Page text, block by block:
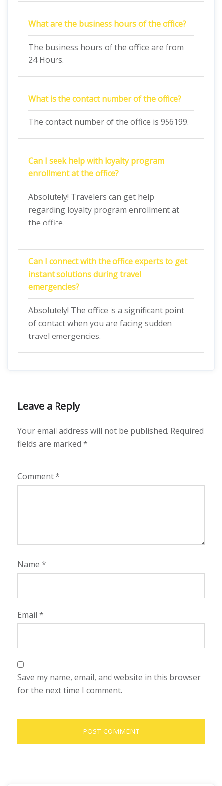
What are the business hours of the office?
The business hours of the office are from
24 Hours.
What is the contact number of the office?
The contact number of the office is 956199.
Can I seek help with loyalty program
enrollment at the office?
Absolutely! Travelers can get help
regarding loyalty program enrollment at
the office.
Can I connect with the office experts to get
instant solutions during travel
emergencies?
Absolutely! The office is a significant point
of contact when you are facing sudden
travel emergencies.
Leave a Reply
Your email address will not be published. Required
fields are marked *
Comment*
Name *
Email *
Save my name, email, and website in this browser
for the next time I comment.